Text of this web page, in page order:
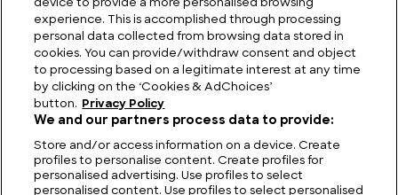
What is a Group of Lions Called?
device to provide a more personalised browsing
experience. This is accomplished through processing
personal data collected from browsing data stored in
cookies. You can provide/withdraw consent and object
to processing based on a legitimate interest at any time
by clicking on the ‘Cookies & AdChoices’
button.
Privacy Policy
We and our partners process data to provide:
Store and/or access information on a device. Create
profiles to personalise content. Create profiles for
personalised advertising. Use profiles to select
personalised content. Use profiles to select personalised